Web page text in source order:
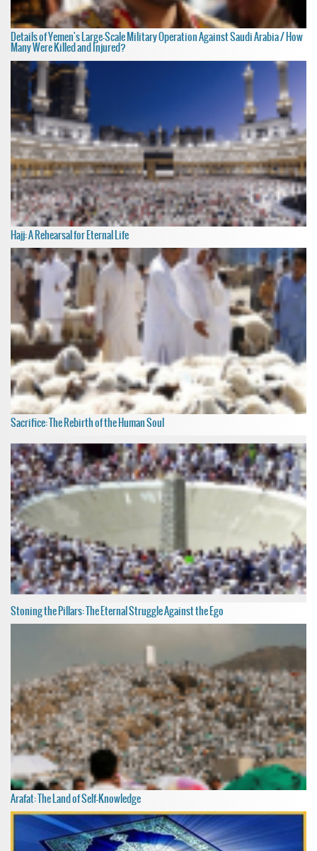
Details of Yemen's Large-Scale Military Operation Against Saudi Arabia / How
Many Were Killed and Injured?
Hajj: A Rehearsal for Eternal Life
Sacrifice: The Rebirth of the Human Soul
Stoning the Pillars: The Eternal Struggle Against the Ego
Arafat: The Land of Self-Knowledge